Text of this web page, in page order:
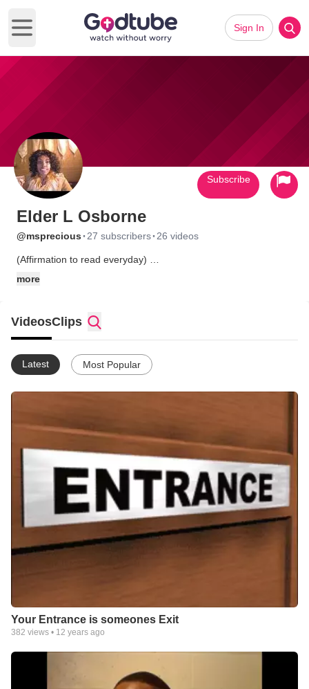
Open main menu
Sign In
Elder L Osborne
@msprecious · 27 subscribers· 26 videos
(Affirmation to read everyday)
I Am Sista L.Osborne BKA Ms.Precious
Single
more
Subscribe
VideosClips
Latest Most Popular
Your Entrance is someones Exit
382 views • 12 years ago